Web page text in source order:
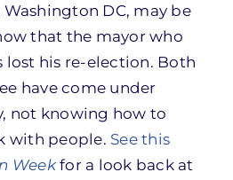
DC, may be
that the mayor who
lost his re-election. Both
have come under
not knowing how to
with people. See this
Week for a look back at